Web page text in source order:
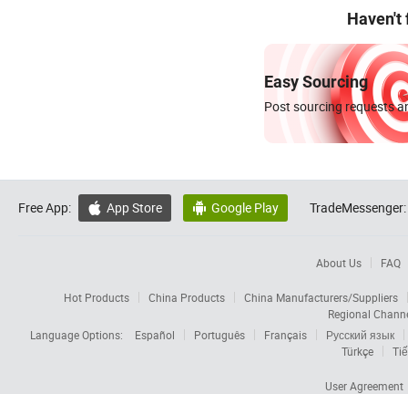
Haven't
Easy Sourcing
Post sourcing requests
Free App:  App Store  Google Play TradeMessenger:
About Us FAQ
Hot Products China Products
China Manufacturers/Suppliers
Regional
Language Options:
Español Português Français
Русский язык
Türkçe
User Agreement